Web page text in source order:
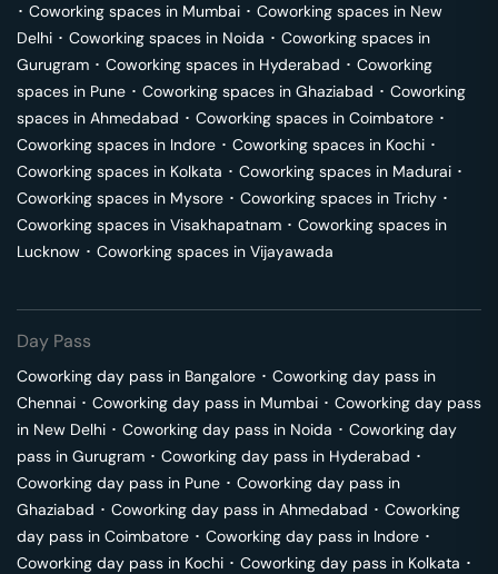
･ Coworking spaces in Mumbai ･ Coworking spaces in New
Delhi ･ Coworking spaces in Noida ･ Coworking spaces in
Gurugram ･ Coworking spaces in Hyderabad ･ Coworking
spaces in Pune ･ Coworking spaces in Ghaziabad ･ Coworking
spaces in Ahmedabad ･ Coworking spaces in Coimbatore ･
Coworking spaces in Indore ･ Coworking spaces in Kochi ･
Coworking spaces in Kolkata ･ Coworking spaces in Madurai ･
Coworking spaces in Mysore ･ Coworking spaces in Trichy ･
Coworking spaces in Visakhapatnam ･ Coworking spaces in
Lucknow ･ Coworking spaces in Vijayawada
Day Pass
Coworking day pass in Bangalore ･ Coworking day pass in
Chennai ･ Coworking day pass in Mumbai ･ Coworking day pass
in New Delhi ･ Coworking day pass in Noida ･ Coworking day
pass in Gurugram ･ Coworking day pass in Hyderabad ･
Coworking day pass in Pune ･ Coworking day pass in
Ghaziabad ･ Coworking day pass in Ahmedabad ･ Coworking
day pass in Coimbatore ･ Coworking day pass in Indore ･
Coworking day pass in Kochi ･ Coworking day pass in Kolkata ･